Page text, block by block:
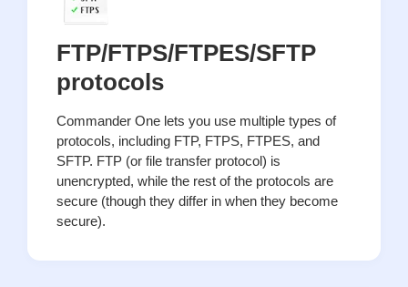
FTP/FTPS/FTPES/SFTP
protocols
Commander One lets you use multiple types of
protocols, including FTP, FTPS, FTPES, and
SFTP. FTP (or file transfer protocol) is
unencrypted, while the rest of the protocols are
secure (though they differ in when they become
secure).